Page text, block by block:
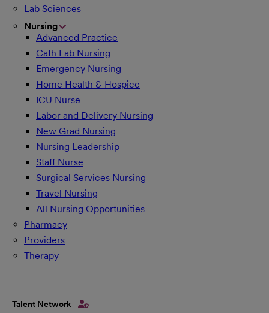
Lab Sciences
Nursing
Advanced Practice
Cath Lab Nursing
Emergency Nursing
Home Health & Hospice
ICU Nurse
Labor and Delivery Nursing
New Grad Nursing
Nursing Leadership
Staff Nurse
Surgical Services Nursing
Travel Nursing
All Nursing Opportunities
Pharmacy
Providers
Therapy
Talent Network